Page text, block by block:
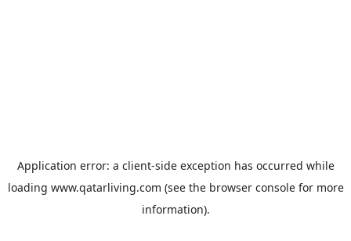
Application error: a client-side exception has occurred while
loading www.qatarliving.com (see the browser consolefor more
information).